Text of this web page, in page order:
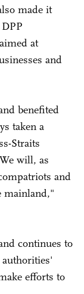
made it
at
and
benefited
taken a
Straits
will, as
and
mainland,"
continues to
authorities'
efforts to